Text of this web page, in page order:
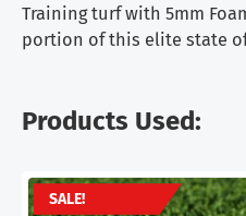
Training turf with 5mm
portion of this elite state
Products Used:
SALE!